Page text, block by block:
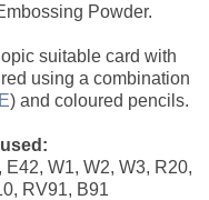
Powder.
suitable card with
using a combination
) and coloured pencils.
E42, W1, W2, W3, R20,
RV91, B91